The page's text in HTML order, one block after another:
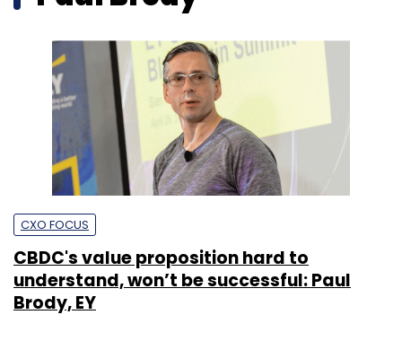
CXO FOCUS
CBDC's value proposition hard to
understand, won’t be successful: Paul
Brody, EY